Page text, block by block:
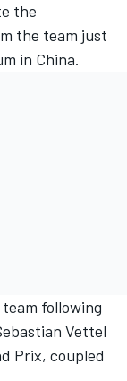
the
the team just
in China.
following
Vettel
Prix, coupled